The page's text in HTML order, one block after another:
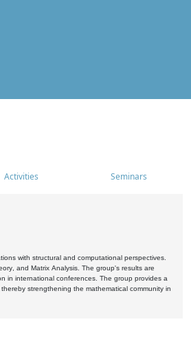
Activities Seminars
with structural and computational perspectives.
and Matrix Analysis. The group's results are
in international conferences. The group provides a
strengthening the mathematical community in